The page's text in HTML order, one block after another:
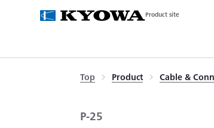
Product site
Top Product Cable &
P-25